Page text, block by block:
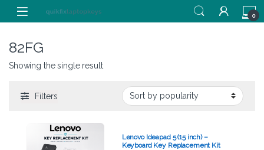
Skip to navigation
Skip to content
0
82FG
Showing the single result
Filters
Lenovo Ideapad 5 (15 inch) –
Keyboard Key Replacement Kit